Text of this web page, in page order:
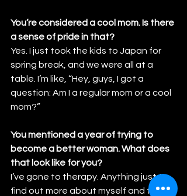
You’re considered a cool mom. Is there
a sense of pride in that?
Yes. I just took the kids to Japan for
spring break, and we were all at a
table. I’m like, “Hey, guys, I got a
question: Am I a regular mom or a cool
mom?”
You mentioned a year of trying to
become a better woman. What does
that look like for you?
I’ve gone to therapy. Anything just to
find out more about myself and the